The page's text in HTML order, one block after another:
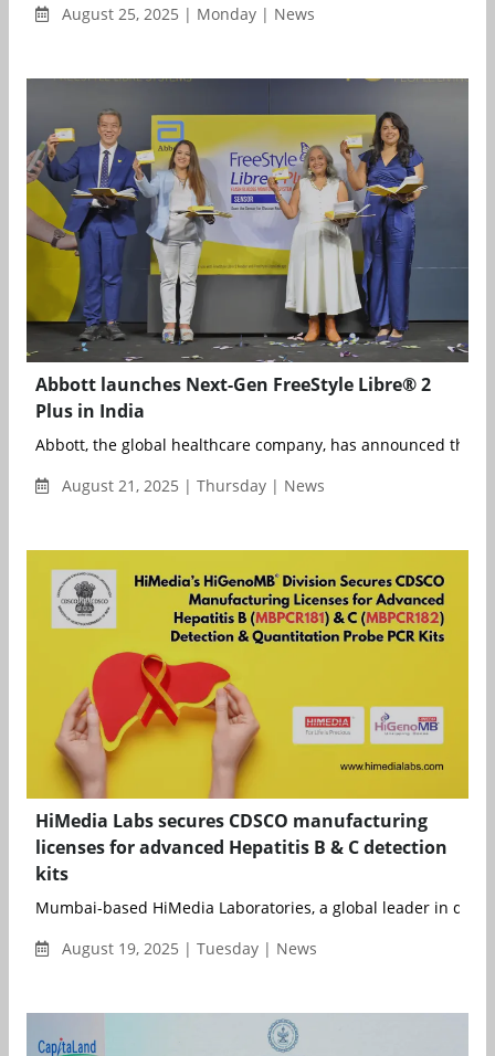
August 25, 2025 | Monday | News
Abbott launches Next-Gen FreeStyle Libre® 2
Plus in India
Abbott, the global healthcare company, has announced the
August 21, 2025 | Thursday | News
HiMedia Labs secures CDSCO manufacturing
licenses for advanced Hepatitis B & C detection
kits
Mumbai-based HiMedia Laboratories, a global leader in
August 19, 2025 | Tuesday | News